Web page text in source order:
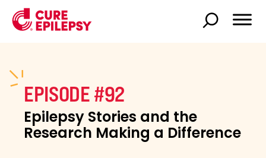
EPISODE #92
Epilepsy Stories and the
Research Making a Difference